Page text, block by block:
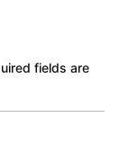
fields are